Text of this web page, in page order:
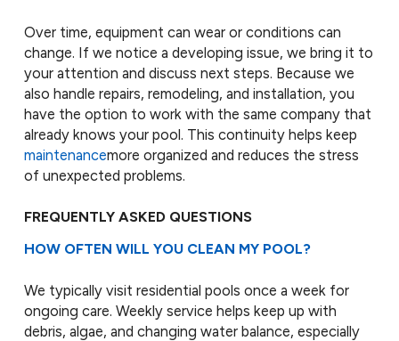
Over time, equipment can wear or conditions can
change. If we notice a developing issue, we bring it to
your attention and discuss next steps. Because we
also handle repairs, remodeling, and installation, you
have the option to work with the same company that
already knows your pool. This continuity helps keep
maintenancemore organized and reduces the stress
of unexpected problems.
FREQUENTLY ASKED QUESTIONS
HOW OFTEN WILL YOU CLEAN MY POOL?
We typically visit residential pools once a week for
ongoing care. Weekly service helps keep up with
debris, algae, and changing water balance, especially